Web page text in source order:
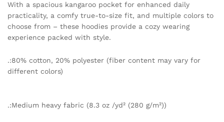
With a spacious kangaroo pocket for enhanced daily
practicality, a comfy true-to-size fit, and multiple colors to
choose from – these hoodies provide a cozy wearing
experience packed with style.
.:80% cotton, 20% polyester (fiber content may vary for
different colors)
.:Medium heavy fabric (8.3 oz /yd² (280 g/m²))